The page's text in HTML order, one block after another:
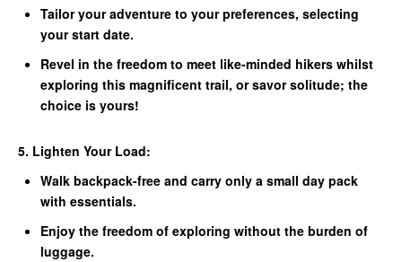
Tailor your adventure to your preferences, selecting
your start date.
Revel in the freedom to meet like-minded hikers whilst
exploring this magnificent trail, or savor solitude; the
choice is yours!
5. Lighten Your Load:
Walk backpack-free and carry only a small day pack
with essentials.
Enjoy the freedom of exploring without the burden of
luggage.